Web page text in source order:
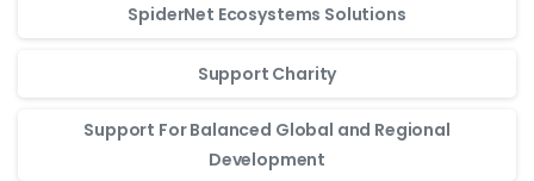
SpiderNet Ecosystems Solutions
Support Charity
Support For Balanced Global and Regional
Development